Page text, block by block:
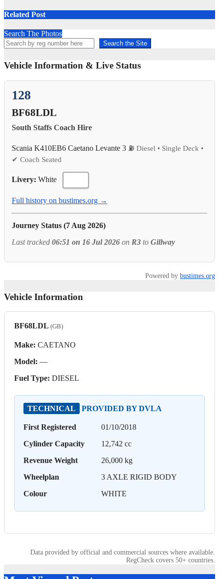
Related Post
Search The Photos
Search the Site
Vehicle Information & Live Status
128
BF68LDL
South Staffs Coach Hire
Scania K410EB6 Caetano Levante 3 ⛽ Diesel • Single Deck •
✔ Coach Seated
Livery: White
Full history on bustimes.org →
Journey Status (7 Aug 2026)
Last tracked 06:51 on 16 Jul 2026 on R3 to Gillway
Powered by bustimes.org
Vehicle Information
BF68LDL (GB)
Make: CAETANO
Model: —
Fuel Type: DIESEL
TECHNICAL PROVIDED BY DVLA
First Registered
01/10/2018
Cylinder Capacity
12,742 cc
Revenue Weight
26,000 kg
Wheelplan
3 AXLE RIGID BODY
Colour
WHITE
Data provided by official and commercial sources where available.
RegCheck covers 50+ countries.